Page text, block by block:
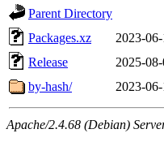
Parent Directory
Packages.xz
2023-
Release
2025-
by-hash/
2023-
Apache/2.4.68 (Debian)